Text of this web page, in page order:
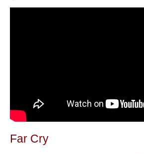
Far Cry